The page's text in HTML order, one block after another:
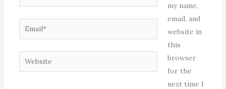
Email*
Website
my name,
email, and
website in
this
browser
for the
next time I